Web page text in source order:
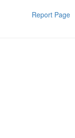
Report Page